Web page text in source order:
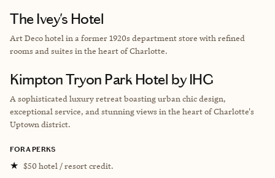
The Ivey's Hotel
Art Deco hotel in a former 1920s department store with refined
rooms and suites in the heart of Charlotte.
Kimpton Tryon Park Hotel by IHG
A sophisticated luxury retreat boasting urban chic design,
exceptional service, and stunning views in the heart of Charlotte's
Uptown district.
FORA PERKS
★ $50 hotel / resort credit.